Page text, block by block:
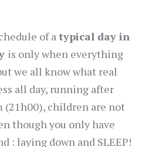
of atypical day in
is only when everything
we all know what real
all day, running after
(21h00), children are not
though you only have
: laying down and SLEEP!